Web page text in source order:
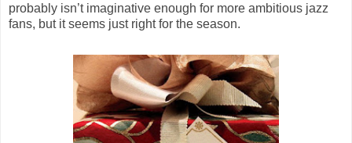
probably isn’t imaginative enough for more ambitious jazz
fans, but it seems just right for the season.